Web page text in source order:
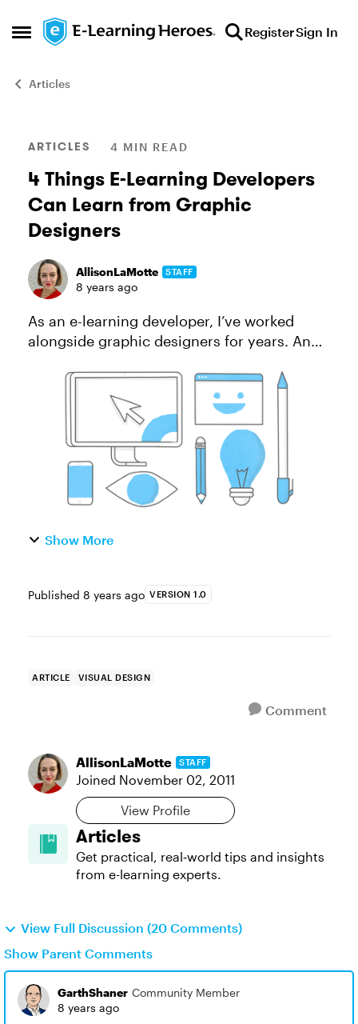
Open Side Menu
Skip to content RegisterSign In
Articles
Blog Post
ARTICLES 4 MIN READ
4 Things E-Learning Developers
Can Learn from Graphic
Designers
AllisonLaMotte STAFF
8 years ago
As an e-learning developer, I’ve worked
alongside graphic designers for years. And
they are. As someone who frequently
struggles with instructional...
Show More
Published 8 years ago VERSION 1.0
ARTICLE VISUAL DESIGN
Comment
AllisonLaMotte STAFF
Joined November 02, 2011
View Profile
Articles
Get practical, real‑world tips and insights
from e-learning experts.
View Full Discussion (20 Comments)
Show Parent Comments
GarthShaner Community Member
8 years ago